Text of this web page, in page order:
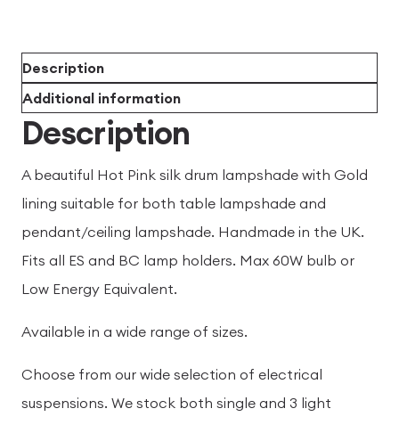
Description
Additional information
Description
A beautiful Hot Pink silk drum lampshade with Gold
lining suitable for both table lampshade and
pendant/ceiling lampshade. Handmade in the UK.
Fits all ES and BC lamp holders. Max 60W bulb or
Low Energy Equivalent.
Available in a wide range of sizes.
Choose from our wide selection of electrical
suspensions. We stock both single and 3 light